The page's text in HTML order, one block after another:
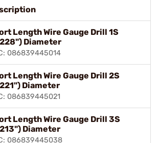
Length Wire Gauge Drill 1S
Diameter
086839445014
Length Wire Gauge Drill 2S
Diameter
086839445021
Length Wire Gauge Drill 3S
Diameter
086839445038